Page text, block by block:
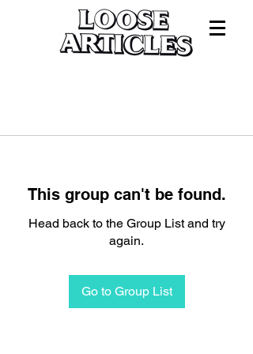
This group can't be found.
Head back to the Group List and try
again.
Go to Group List